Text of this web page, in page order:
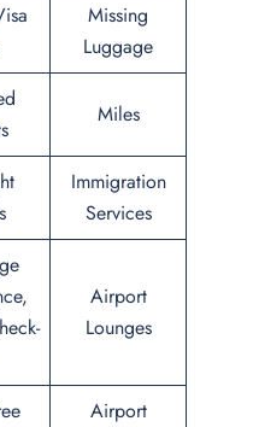
Missing
Luggage
Miles
Immigration
Services
Airport
Lounges
Airport